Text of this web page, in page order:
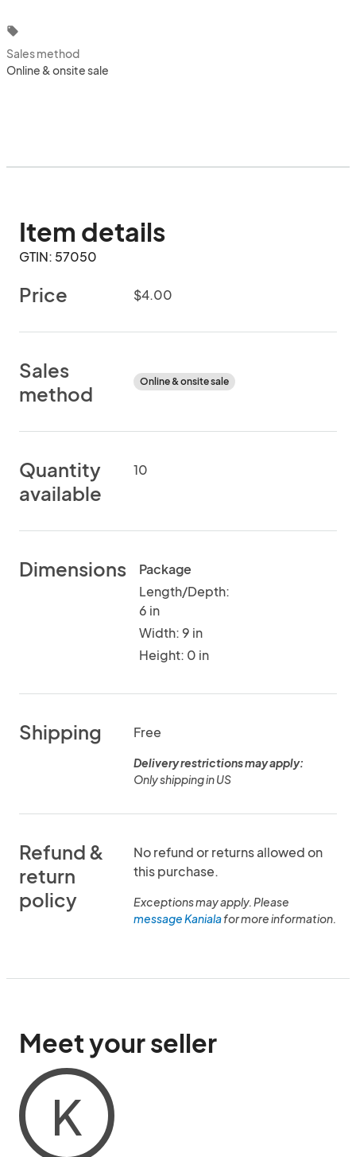
local_offer
Sales method
Online & onsite sale
Item details
GTIN: 57050
Price $4.00
Sales
method
Online & onsite sale
Quantity
available
10
Dimensions
Package
Length/Depth:
6 in
Width: 9 in
Height: 0 in
Shipping Free
Delivery restrictions may apply:
Only shipping in US
Refund &
return
policy
No refund or returns allowed on
this purchase.
Exceptions may apply. Please
message Kanialafor more information.
Meet your seller
K